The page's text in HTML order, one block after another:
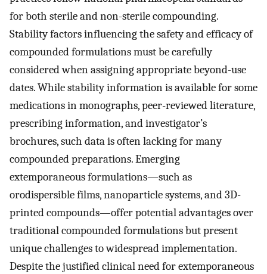
for both sterile and non-sterile compounding.
Stability factors influencing the safety and efficacy of
compounded formulations must be carefully
considered when assigning appropriate beyond-use
dates. While stability information is available for some
medications in monographs, peer-reviewed literature,
prescribing information, and investigator’s
brochures, such data is often lacking for many
compounded preparations. Emerging
extemporaneous formulations—such as
orodispersible films, nanoparticle systems, and 3D-
printed compounds—offer potential advantages over
traditional compounded formulations but present
unique challenges to widespread implementation.
Despite the justified clinical need for extemporaneous